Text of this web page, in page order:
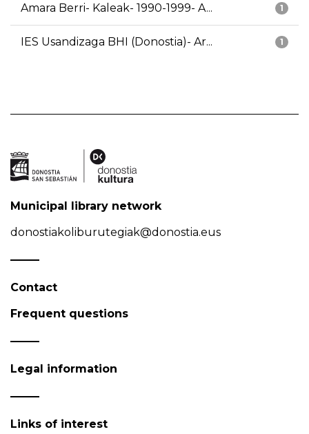
1
Amara Berri- Kaleak- 1990-1999- A...
1
IES Usandizaga BHI (Donostia)- Ar...
Municipal library network
donostiakoliburutegiak@donostia.eus
Contact
Frequent questions
Legal information
Links of interest